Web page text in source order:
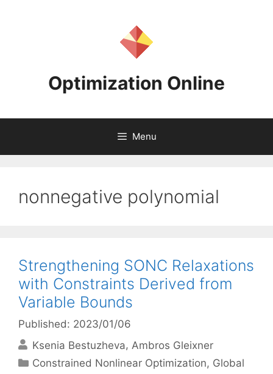
Optimization Online
Menu
nonnegative polynomial
Strengthening SONC Relaxations
with Constraints Derived from
Variable Bounds
Published: 2023/01/06
Ksenia Bestuzheva Ambros Gleixner
Categories
Constrained Nonlinear Optimization, Global